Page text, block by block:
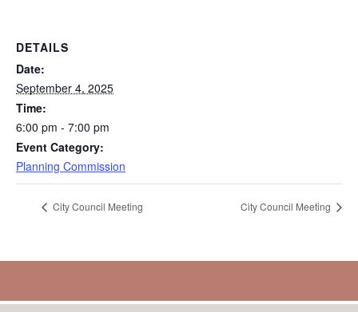
DETAILS
Date:
September 4, 2025
Time:
6:00 pm - 7:00 pm
Event Category:
Planning Commission
City Council Meeting City Council Meeting